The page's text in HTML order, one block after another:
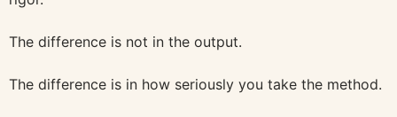
The difference is not in the output.
The difference is in how seriously you take the method.